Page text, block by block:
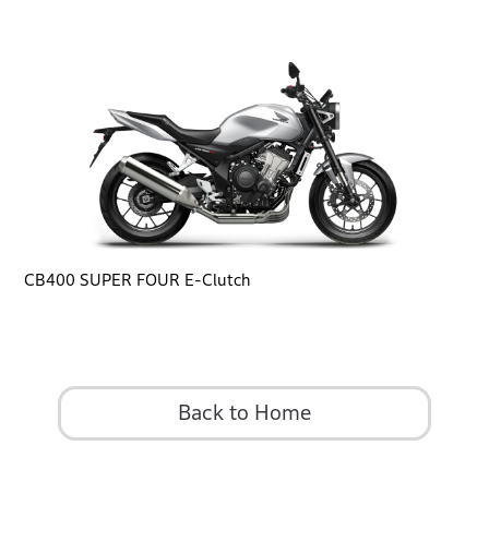
CB400 SUPER FOUR E-Clutch
Back to Home